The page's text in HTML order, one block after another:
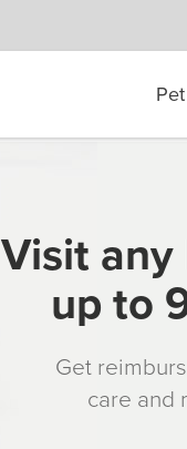
Visit any
up to
Get
care and